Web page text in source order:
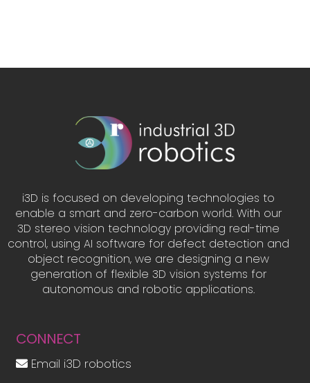
i3D is focused on developing technologies to
enable a smart and zero-carbon world. With our
3D stereo vision technology providing real-time
control, using AI software for defect detection and
object recognition, we are designing a new
generation of flexible 3D vision systems for
autonomous and robotic applications.
CONNECT
Email i3D robotics